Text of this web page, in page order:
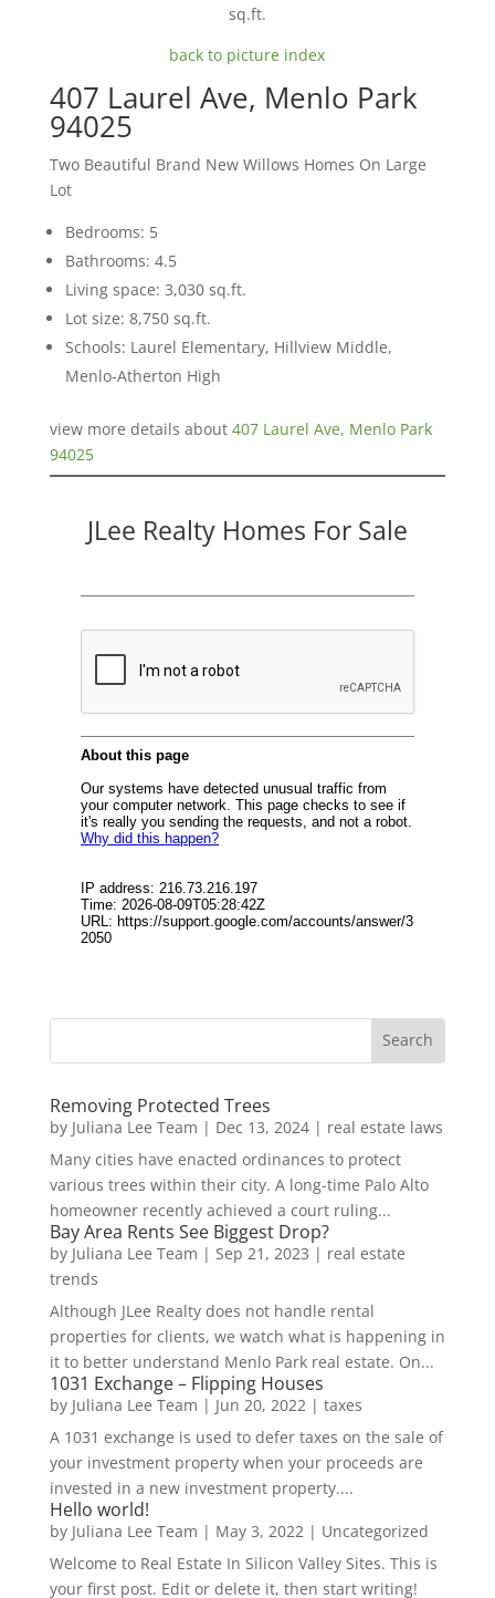
sq.ft.
back to picture index
407 Laurel Ave, Menlo Park
94025
Two Beautiful Brand New Willows Homes On Large
Lot
Bedrooms: 5
Bathrooms: 4.5
Living space: 3,030 sq.ft.
Lot size: 8,750 sq.ft.
Schools: Laurel Elementary, Hillview Middle,
Menlo-Atherton High
view more details about 407 Laurel Ave, Menlo Park
94025
JLee Realty Homes For Sale
Removing Protected Trees
by Juliana Lee Team | Dec 13, 2024| real estate laws
Many cities have enacted ordinances to protect
various trees within their city. A long-time Palo Alto
homeowner recently achieved a court ruling...
Bay Area Rents See Biggest Drop?
by Juliana Lee Team | Sep 21, 2023 | real estate
trends
Although JLee Realty does not handle rental
properties for clients, we watch what is happening in
it to better understand Menlo Park real estate. On...
1031 Exchange – Flipping Houses
by Juliana Lee Team | Jun 20, 2022| taxes
A 1031 exchange is used to defer taxes on the sale of
your investment property when your proceeds are
invested in a new investment property....
Hello world!
by Juliana Lee Team | May 3, 2022| Uncategorized
Welcome to Real Estate In Silicon Valley Sites. This is
your first post. Edit or delete it, then start writing!